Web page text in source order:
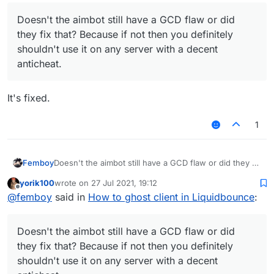
Doesn't the aimbot still have a GCD flaw or did
they fix that? Because if not then you definitely
shouldn't use it on any server with a decent
anticheat.
It's fixed.
1
FemboyDoesn't the aimbot still have a GCD flaw or did they fix
it on any server with a decent anticheat.
Offline
yorik100wrote on 27 Jul 2021, 19:12
last edited by
@femboy said in How to ghost client in Liquidbounce:
Doesn't the aimbot still have a GCD flaw or did
they fix that? Because if not then you definitely
shouldn't use it on any server with a decent